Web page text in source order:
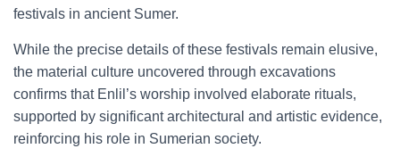
festivals in ancient Sumer.
While the precise details of these festivals remain elusive,
the material culture uncovered through excavations
confirms that Enlil’s worship involved elaborate rituals,
supported by significant architectural and artistic evidence,
reinforcing his role in Sumerian society.